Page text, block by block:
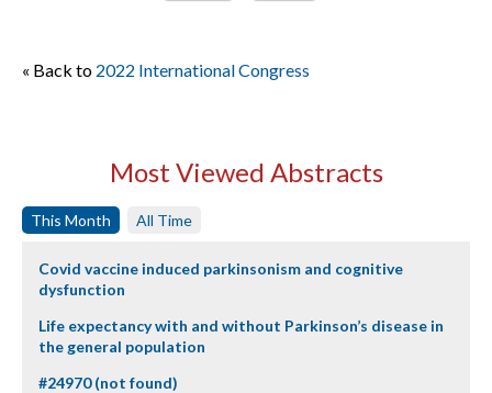
« Back to 2022 International Congress
Most Viewed Abstracts
This Month All Time
Covid vaccine induced parkinsonism and cognitive
dysfunction
Life expectancy with and without Parkinson’s disease in
the general population
#24970 (not found)